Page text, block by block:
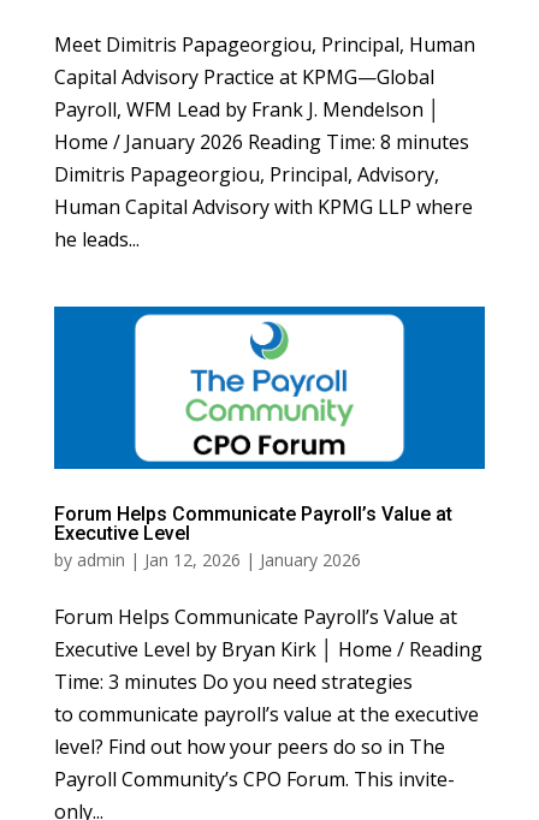
Meet Dimitris Papageorgiou, Principal, Human
Capital Advisory Practice at KPMG—Global
Payroll, WFM Lead by Frank J. Mendelson │
Home / January 2026 Reading Time: 8 minutes
Dimitris Papageorgiou, Principal, Advisory,
Human Capital Advisory with KPMG LLP where
he leads...
Forum Helps Communicate Payroll’s Value at
Executive Level
by admin | Jan 12, 2026 | January 2026
Forum Helps Communicate Payroll’s Value at
Executive Level by Bryan Kirk │ Home / Reading
Time: 3 minutes Do you need strategies
to communicate payroll’s value at the executive
level? Find out how your peers do so in The
Payroll Community’s CPO Forum. This invite-
only...